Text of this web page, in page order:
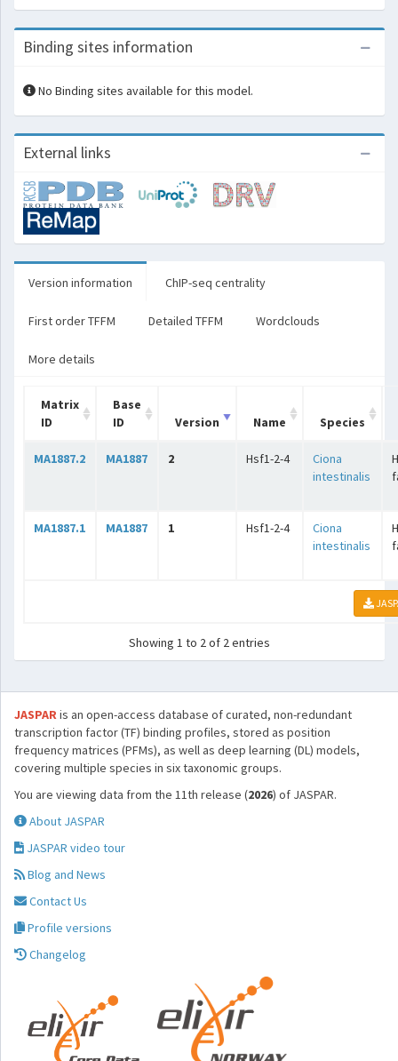
Binding sites information
No Binding sites available for this model.
External links
Version information ChIP-seq centrality
First order TFFM Detailed TFFM Wordclouds
More details
Matrix
ID
Base
ID
Version Name Species
MA1887.2 MA1887 2 Hsf1-2-4
Ciona
intestinalis
MA1887.1 MA1887 1 Hsf1-2-4
Ciona
intestinalis
Showing 1 to 2 of 2 entries
JASPARis an open-access database of curated, non-redundant
transcription factor (TF) binding profiles, stored as position
frequency matrices (PFMs), as well as deep learning (DL) models,
covering multiple species in six taxonomic groups.
You are viewing data from the 11th release (2026) of JASPAR.
About JASPAR
JASPAR video tour
Blog and News
Contact Us
Profile versions
Changelog